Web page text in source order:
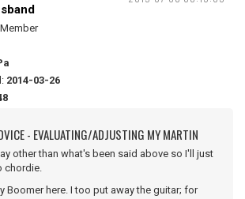
2014-03-26
- EVALUATING/ADJUSTING MY MARTIN
other than what's been said above so I'll just
chordie.
Boomer here. I too put away the guitar; for